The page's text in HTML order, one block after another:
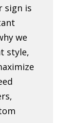
sign is
we
style,